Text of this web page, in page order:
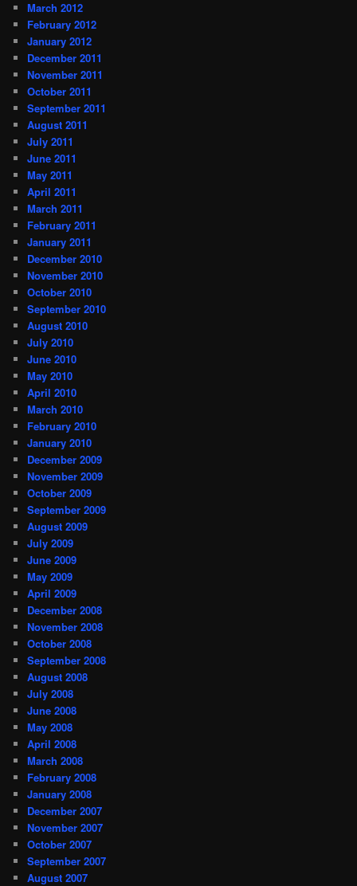
March 2012
February 2012
January 2012
December 2011
November 2011
October 2011
September 2011
August 2011
July 2011
June 2011
May 2011
April 2011
March 2011
February 2011
January 2011
December 2010
November 2010
October 2010
September 2010
August 2010
July 2010
June 2010
May 2010
April 2010
March 2010
February 2010
January 2010
December 2009
November 2009
October 2009
September 2009
August 2009
July 2009
June 2009
May 2009
April 2009
December 2008
November 2008
October 2008
September 2008
August 2008
July 2008
June 2008
May 2008
April 2008
March 2008
February 2008
January 2008
December 2007
November 2007
October 2007
September 2007
August 2007